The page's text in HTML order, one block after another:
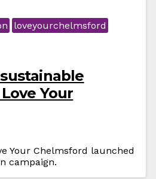
loveyourchelmsford
Your
Your Chelmsford launched
campaign.